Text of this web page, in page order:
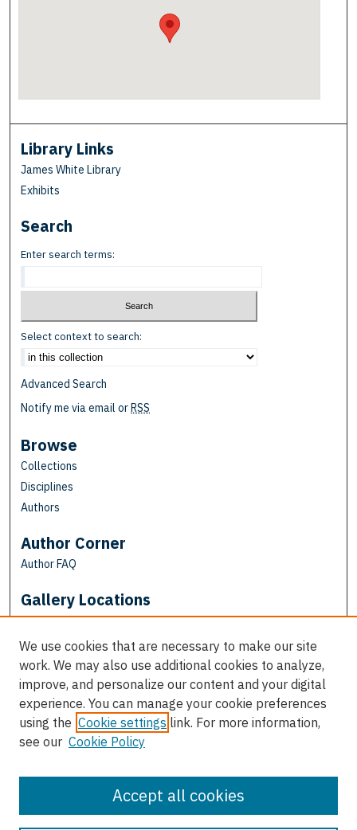
Library Links
James White Library
Exhibits
Search
Enter search terms:
Select context to search:
Advanced Search
Notify me via email orRSS
Browse
Collections
Disciplines
Authors
Author Corner
Author FAQ
Gallery Locations
View gallery on map
View gallery in Google Earth
We use cookies that are necessary to make our site
work. We may also use additional cookies to analyze,
improve, and personalize our content and your digital
experience. You can manage your cookie preferences
using the Cookie settings link. For more information,
see our Cookie Policy
Accept all cookies